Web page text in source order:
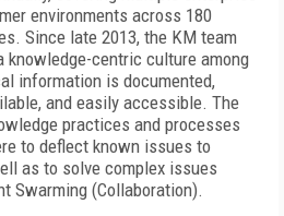
environments across 180
Since late 2013, the KM team
knowledge-centric culture among
information is documented,
and easily accessible. The
practices and processes
to deflect known issues to
as to solve complex issues
Swarming (Collaboration).